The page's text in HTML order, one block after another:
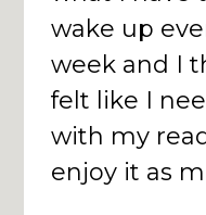
wake up
week and I
felt like I
with my
enjoy it as